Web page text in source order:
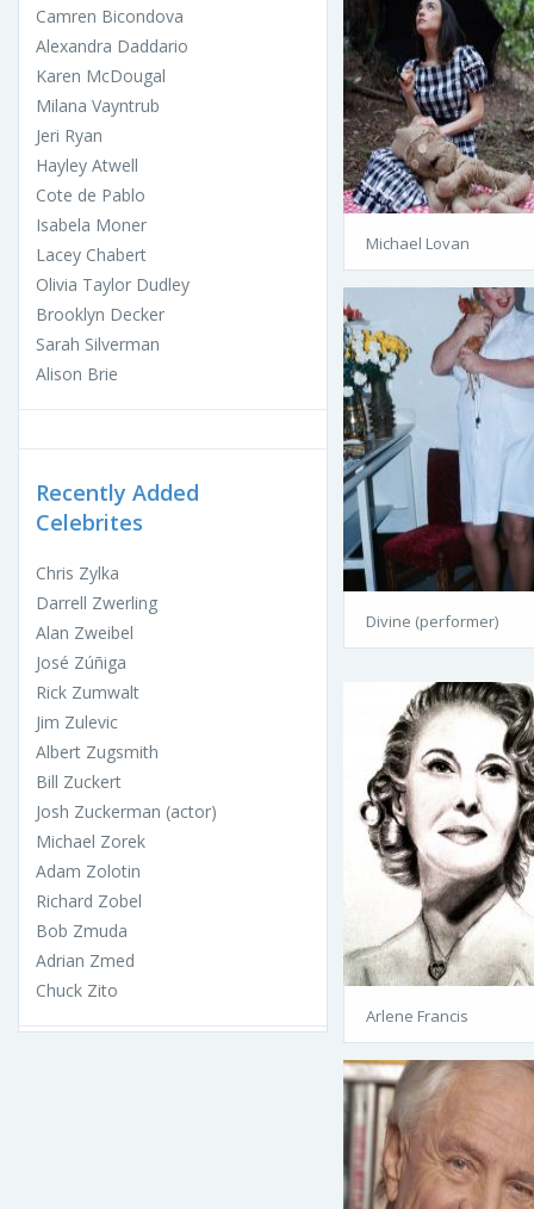
Camren Bicondova
Alexandra Daddario
Karen McDougal
Milana Vayntrub
Jeri Ryan
Hayley Atwell
Cote de Pablo
Isabela Moner
Lacey Chabert
Olivia Taylor Dudley
Brooklyn Decker
Sarah Silverman
Alison Brie
Recently Added
Celebrites
Chris Zylka
Darrell Zwerling
Alan Zweibel
José Zúñiga
Rick Zumwalt
Jim Zulevic
Albert Zugsmith
Bill Zuckert
Josh Zuckerman (actor)
Michael Zorek
Adam Zolotin
Richard Zobel
Bob Zmuda
Adrian Zmed
Chuck Zito
Michael Lovan
Divine (performer)
Arlene Francis